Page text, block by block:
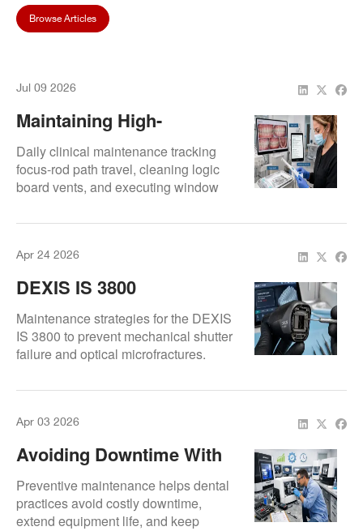
Browse Articles
Jul 09 2026
Maintaining High-
Resolution Digital Doc
Image Quality: Care
Checklists For Hygienists
Daily clinical maintenance tracking
focus-rod path travel, cleaning logic
board vents, and executing window
Apr 24 2026
DEXIS IS 3800
Maintenance: Preventing
Lens Shutter Malfunctions
And Glass Cracks
Maintenance strategies for the DEXIS
IS 3800 to prevent mechanical shutter
failure and optical microfractures.
scanner reliability.
Apr 03 2026
Avoiding Downtime With
Preventive Maintenance
Preventive maintenance helps dental
practices avoid costly downtime,
extend equipment life, and keep